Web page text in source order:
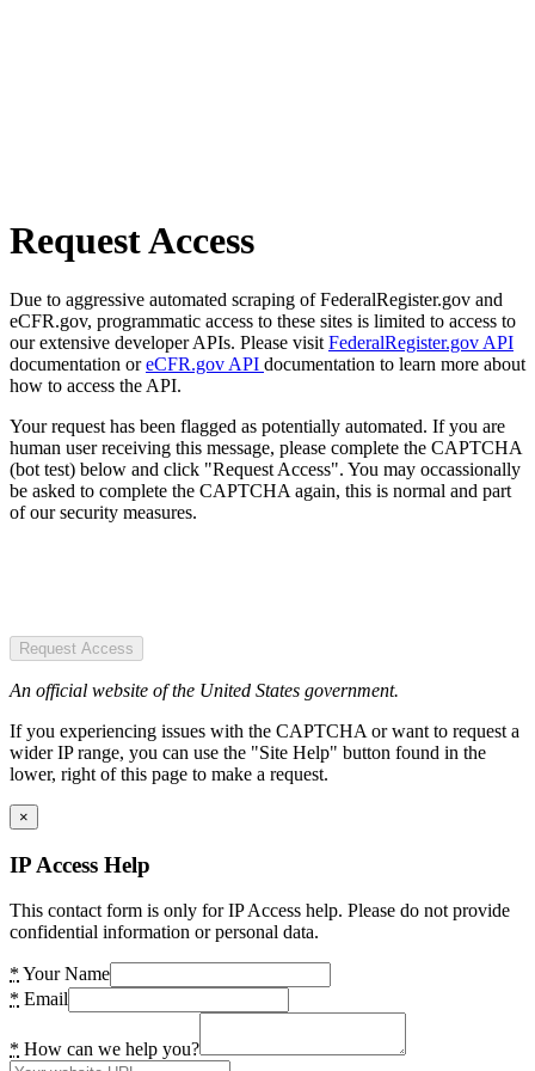
Request Access
Due to aggressive automated scraping of FederalRegister.gov and
eCFR.gov, programmatic access to these sites is limited to access to
our extensive developer APIs. Please visit FederalRegister.gov API
documentation oreCFR.gov API documentation to learn more about
how to access the API.
Your request has been flagged as potentially automated. If you are
human user receiving this message, please complete the CAPTCHA
(bot test) below and click "Request Access". You may occassionally
be asked to complete the CAPTCHA again, this is normal and part
of our security measures.
Request Access
An official website of the United States government.
If you experiencing issues with the CAPTCHA or want to request a
wider IP range, you can use the "Site Help" button found in the
lower, right of this page to make a request.
×
IP Access Help
This contact form is only for IP Access help. Please do not provide
confidential information or personal data.
* Your Name
* Email
* How can we help you?